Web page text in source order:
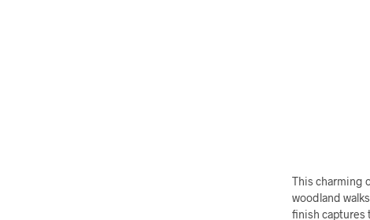
This charming
woodland
finish captures